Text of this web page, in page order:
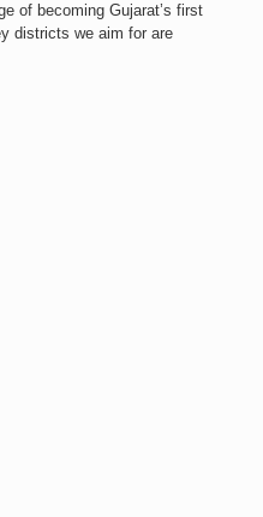
of becoming Gujarat’s first
districts we aim for are